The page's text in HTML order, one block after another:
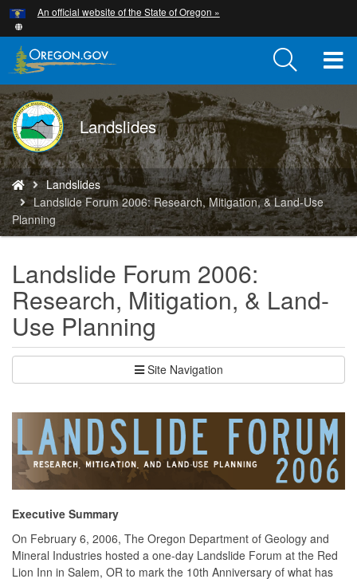
Skip
to
main
content
An official website of the State of Oregon »
DOGAMI
logo
Landslides
You
are
here:
Landslides
Landslide Forum 2006: Research, Mitigation, & Land-Use
Planning
Landslide Forum 2006:
Research, Mitigation, & Land-
Use Planning
Site Navigation
Executive Summary
On February 6, 2006, The Oregon Department of Geology and
Mineral Industries hosted a one-day Landslide Forum at the Red
Lion Inn in Salem, OR to mark the 10th Anniversary of what has
Hidden Submit